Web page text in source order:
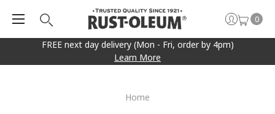
FREE next day delivery (Mon - Fri, order by 4pm)
Learn More
0
Home